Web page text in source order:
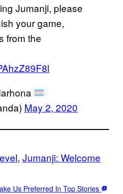
Jumanji, please
your game,
from the
May 2, 2020
, Jumanji: Welcome
Us Preferred In Top Stories